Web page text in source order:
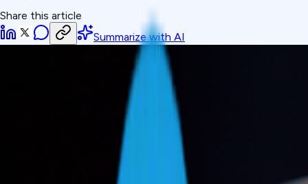
Share this article
Summarize with AI